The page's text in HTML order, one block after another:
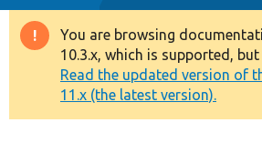
Drupal 8+
Other projects
Warning
message
You are browsing
10.3.x, which is supported,
Read the updated version of
11.x (the latest version).